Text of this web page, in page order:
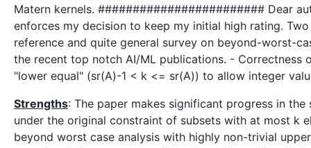
Matern kernels. ######################## Dear
enforces my decision to keep my initial high rating.
reference and quite general survey on beyond-worst-
the recent top notch AI/ML publications. - Correctness
"lower equal" (sr(A)-1 < k <= sr(A)) to allow integer
Strengths: The paper makes significant progress in
under the original constraint of subsets with at most k
beyond worst case analysis with highly non-trivial